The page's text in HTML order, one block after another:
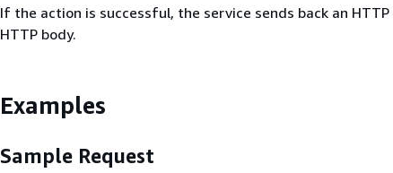
If the action is successful, the service sends back an
HTTP body.
Examples
Sample Request